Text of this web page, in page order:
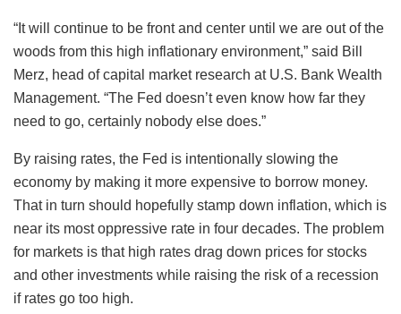
“It will continue to be front and center until we are out of the
woods from this high inflationary environment,” said Bill
Merz, head of capital market research at U.S. Bank Wealth
Management. “The Fed doesn’t even know how far they
need to go, certainly nobody else does.”
By raising rates, the Fed is intentionally slowing the
economy by making it more expensive to borrow money.
That in turn should hopefully stamp down inflation, which is
near its most oppressive rate in four decades. The problem
for markets is that high rates drag down prices for stocks
and other investments while raising the risk of a recession
if rates go too high.